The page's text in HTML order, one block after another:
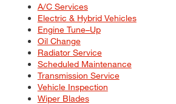
A/C Services
Electric & Hybrid Vehicles
Engine Tune–Up
Oil Change
Radiator Service
Scheduled Maintenance
Transmission Service
Vehicle Inspection
Wiper Blades